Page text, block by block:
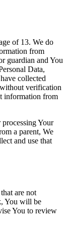
of 13. We do
from
guardian and You
Data,
collected
verification
information from
Your
a parent, We
and use that
are not
You will be
You to review